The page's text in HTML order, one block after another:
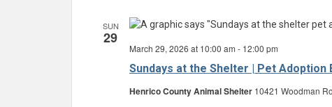
SUN
29
Sundays at the Shelter | Pet Adoption
March 29, 2026 at 10:00 am - 12:00 pm
Henrico County Animal Shelter 10421 Woodman